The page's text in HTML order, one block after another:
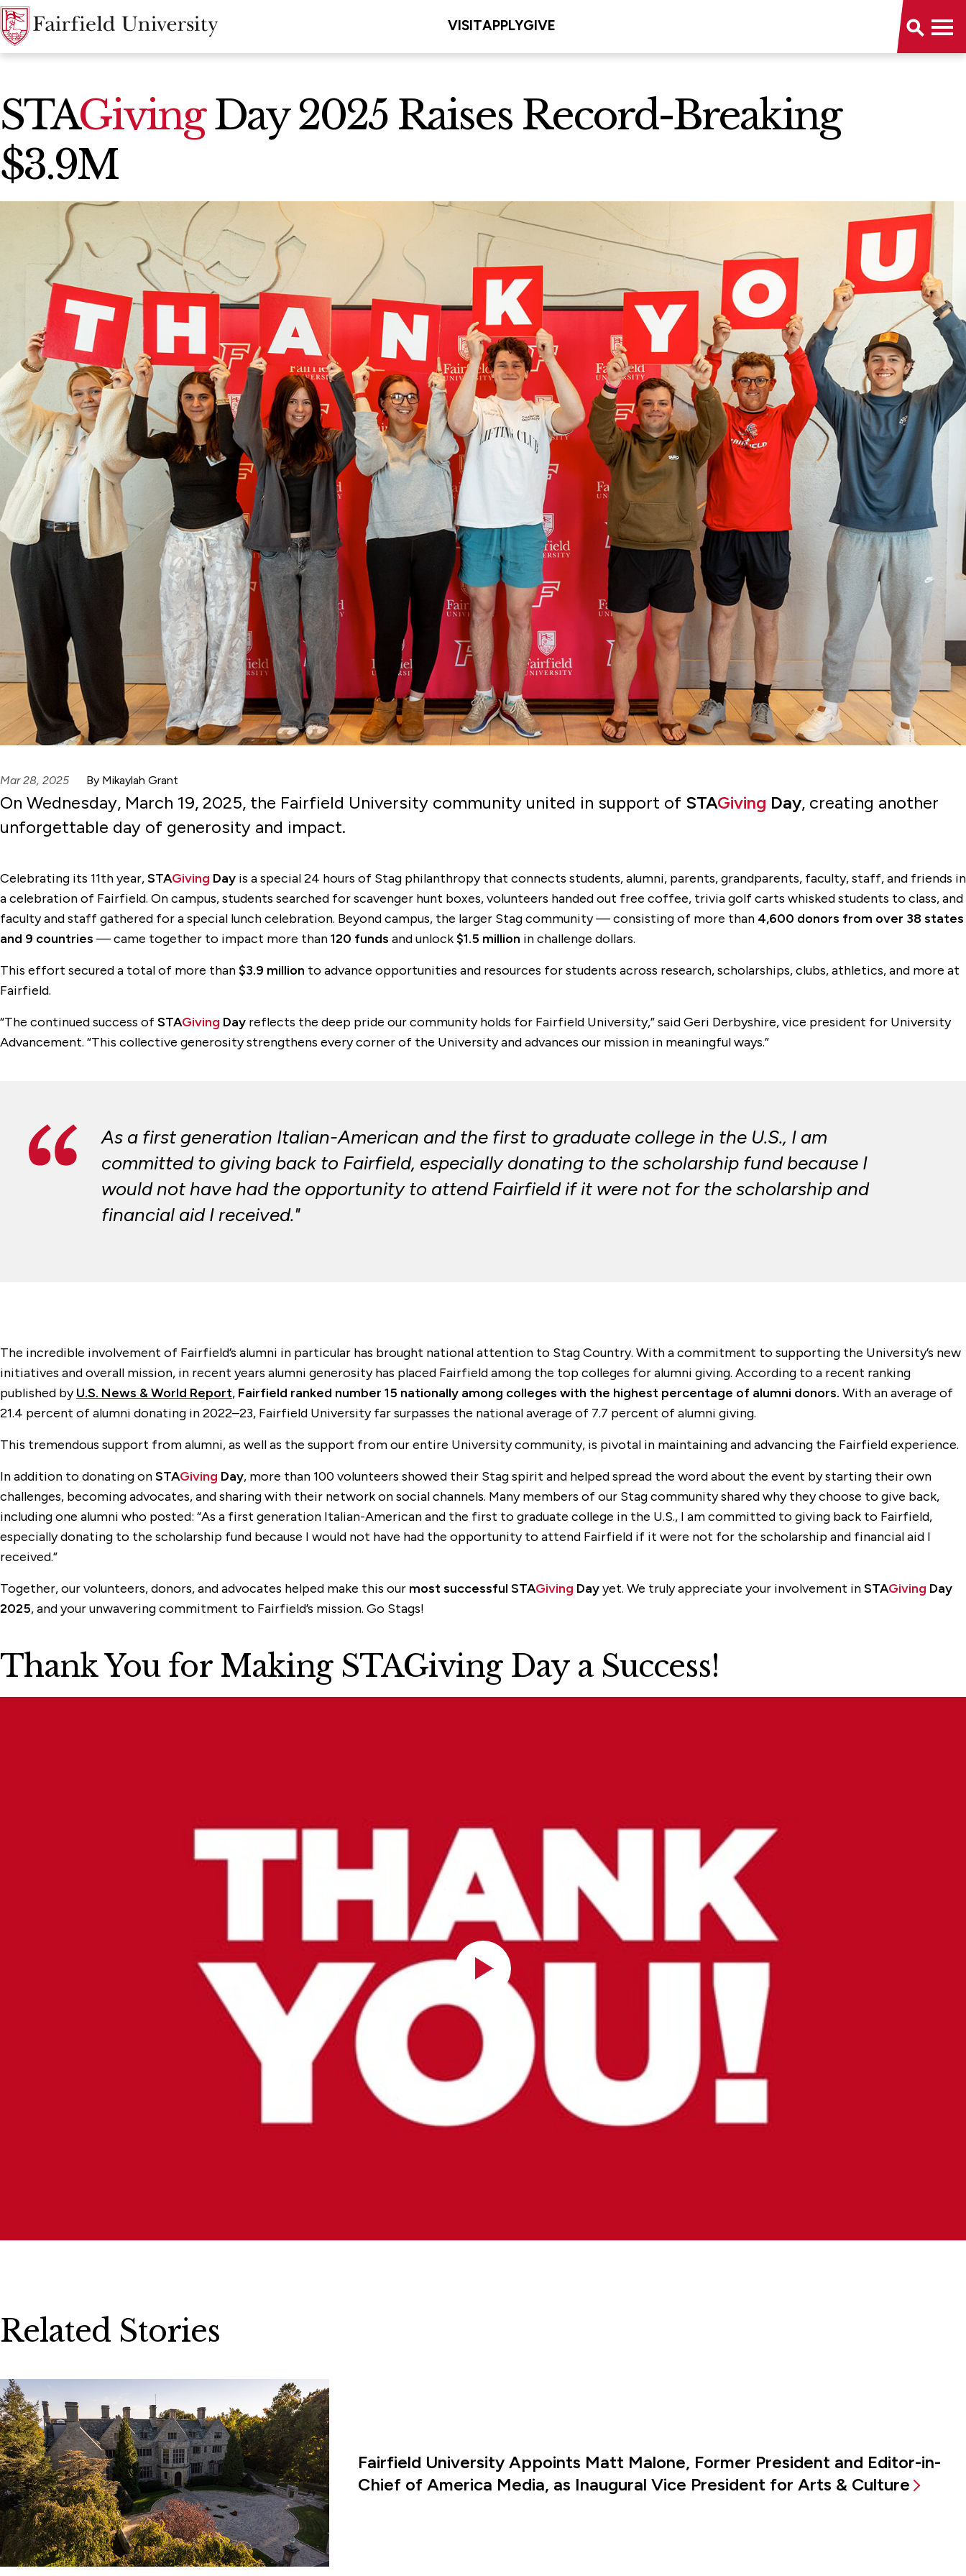
VISITAPPLYGIVE
News Home
STAGivingDay 2025 Raises Record-Breaking
$3.9M
Mar 28, 2025 By Mikaylah Grant
On Wednesday, March 19, 2025, the Fairfield University community united in support of STAGiving Day, creating another
unforgettable day of generosity and impact.
Celebrating its 11th year,STAGiving Day is a special 24 hours of Stag philanthropy that connects students, alumni, parents, grandparents, faculty, staff, and friends in
a celebration of Fairfield. On campus, students searched for scavenger hunt boxes, volunteers handed out free coffee, trivia golf carts whisked students to class, and
faculty and staff gathered for a special lunch celebration. Beyond campus, the larger Stag community — consisting of more than 4,600 donors from over 38 states
and 9 countries — came together to impact more than120 funds and unlock$1.5 million in challenge dollars.
This effort secured a total of more than$3.9 million to advance opportunities and resources for students across research, scholarships, clubs, athletics, and more at
Fairfield.
“The continued success ofSTAGiving Day reflects the deep pride our community holds for Fairfield University,” said Geri Derbyshire, vice president for University
Advancement. “This collective generosity strengthens every corner of the University and advances our mission in meaningful ways.”
As a first generation Italian-American and the first to graduate college in the U.S., I am
committed to giving back to Fairfield, especially donating to the scholarship fund because I
would not have had the opportunity to attend Fairfield if it were not for the scholarship and
financial aid I received."
The incredible involvement of Fairfield’s alumni in particular has brought national attention to Stag Country. With a commitment to supporting the University’s new
initiatives and overall mission, in recent years alumni generosity has placed Fairfield among the top colleges for alumni giving. According to a recent ranking
published byU.S. News & World Report, Fairfield ranked number 15 nationally among colleges with the highest percentage of alumni donors. With an average of
21.4 percent of alumni donating in 2022–23, Fairfield University far surpasses the national average of 7.7 percent of alumni giving.
This tremendous support from alumni, as well as the support from our entire University community, is pivotal in maintaining and advancing the Fairfield experience.
In addition to donating onSTAGiving Day, more than 100 volunteers showed their Stag spirit and helped spread the word about the event by starting their own
challenges, becoming advocates, and sharing with their network on social channels. Many members of our Stag community shared why they choose to give back,
including one alumni who posted: “As a first generation Italian-American and the first to graduate college in the U.S., I am committed to giving back to Fairfield,
especially donating to the scholarship fund because I would not have had the opportunity to attend Fairfield if it were not for the scholarship and financial aid I
received.”
Together, our volunteers, donors, and advocates helped make this our most successful STAGiving Dayyet. We truly appreciate your involvement inSTAGiving Day
2025, and your unwavering commitment to Fairfield’s mission. Go Stags!
Thank You for Making STAGiving Day a Success!
Related Stories
Fairfield University Appoints Matt Malone, Former President and Editor-in-
Chief of America Media, as Inaugural Vice President for Arts & Culture